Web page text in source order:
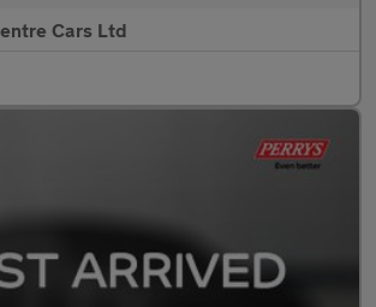
Cars Ltd